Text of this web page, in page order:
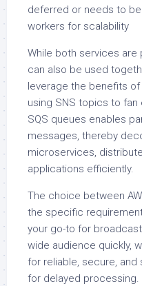
deferred or needs to
workers for scalability
While both services are
can also be used
leverage the benefits
using SNS topics to
SQS queues enables
messages, thereby
microservices,
applications efficiently.
The choice between
the specific
your go-to for
wide audience quickly,
for reliable, secure,
for delayed processing.